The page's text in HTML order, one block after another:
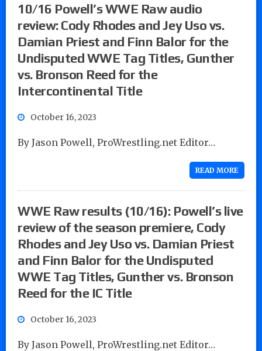
10/16 Powell’s WWE Raw audio
review: Cody Rhodes and Jey Uso vs.
Damian Priest and Finn Balor for the
Undisputed WWE Tag Titles, Gunther
vs. Bronson Reed for the
Intercontinental Title
October 16, 2023
By Jason Powell, ProWrestling.net Editor…
READ MORE
WWE Raw results (10/16): Powell’s live
review of the season premiere, Cody
Rhodes and Jey Uso vs. Damian Priest
and Finn Balor for the Undisputed
WWE Tag Titles, Gunther vs. Bronson
Reed for the IC Title
October 16, 2023
By Jason Powell, ProWrestling.net Editor…